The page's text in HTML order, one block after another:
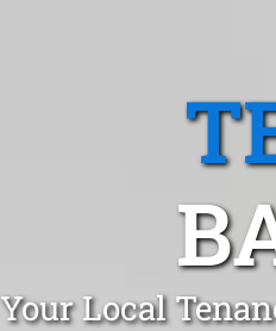
Your Local